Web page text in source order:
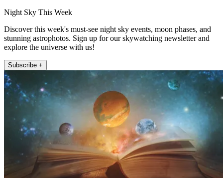
Night Sky This Week
Discover this week's must-see night sky events, moon phases, and
stunning astrophotos. Sign up for our skywatching newsletter and
explore the universe with us!
Subscribe +